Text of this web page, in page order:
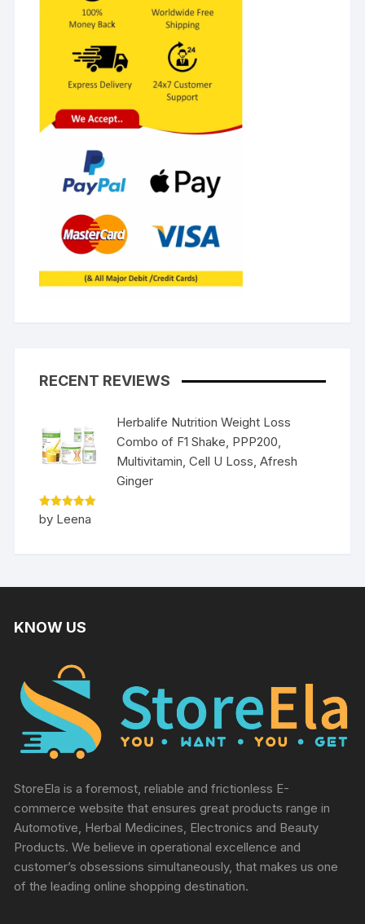
RECENT REVIEWS
Herbalife Nutrition Weight Loss
Combo of F1 Shake, PPP200,
Multivitamin, Cell U Loss, Afresh
Ginger
Rated5
out of 5
by Leena
KNOW US
StoreEla is a foremost, reliable and frictionless E-
commerce website that ensures great products range in
Automotive, Herbal Medicines, Electronics and Beauty
Products. We believe in operational excellence and
customer’s obsessions simultaneously, that makes us one
of the leading online shopping destination.